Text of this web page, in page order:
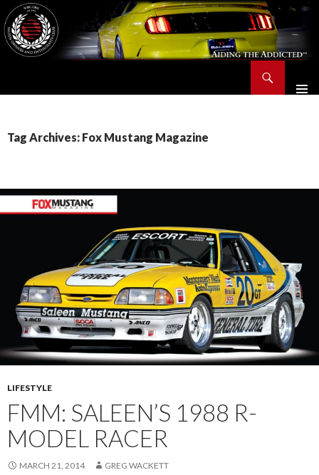
Tag Archives: Fox Mustang Magazine
LIFESTYLE
FMM: SALEEN’S 1988 R-
MODEL RACER
MARCH 21, 2014 GREG WACKETT